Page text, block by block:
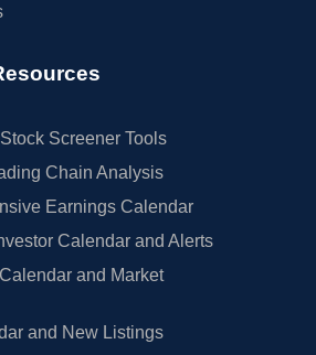
Screener Tools
Chain Analysis
Earnings Calendar
Calendar and Alerts
and Market
and New Listings